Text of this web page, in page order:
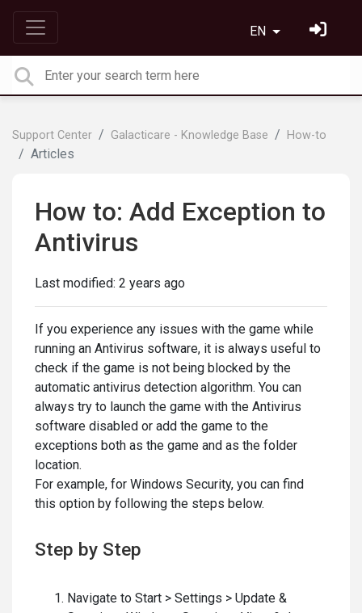
EN
Support Center Galacticare - Knowledge Base How-to
Articles
How to: Add Exception to
Antivirus
Last modified: 2 years ago
If you experience any issues with the game while
running an Antivirus software, it is always useful to
check if the game is not being blocked by the
automatic antivirus detection algorithm. You can
always try to launch the game with the Antivirus
software disabled or add the game to the
exceptions both as the game and as the folder
location.
For example, for Windows Security, you can find
this option by following the steps below.
Step by Step
Navigate to Start > Settings > Update &